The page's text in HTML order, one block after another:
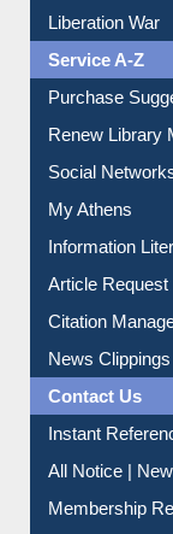
Liberation War
Service A-Z
Purchase
Renew Library
Social Networks
My Athens
Information
Article Request
Citation
News Clippings
Contact Us
Instant
All Notice |
Membership